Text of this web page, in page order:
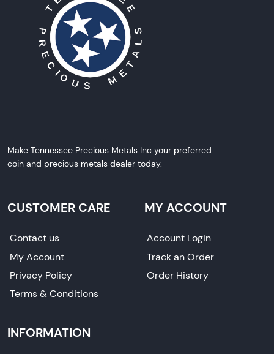
Make Tennessee Precious Metals Inc your preferred
coin and precious metals dealer today.
CUSTOMER CARE
Contact us
My Account
Privacy Policy
Terms & Conditions
MY ACCOUNT
Account Login
Track an Order
Order History
INFORMATION